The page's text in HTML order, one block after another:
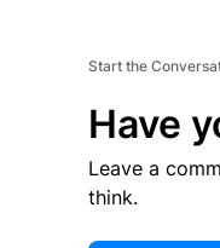
Start the
Have
Leave a
think.